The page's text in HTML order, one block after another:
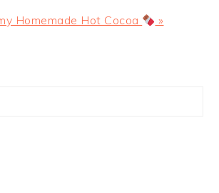
Homemade Hot Cocoa »